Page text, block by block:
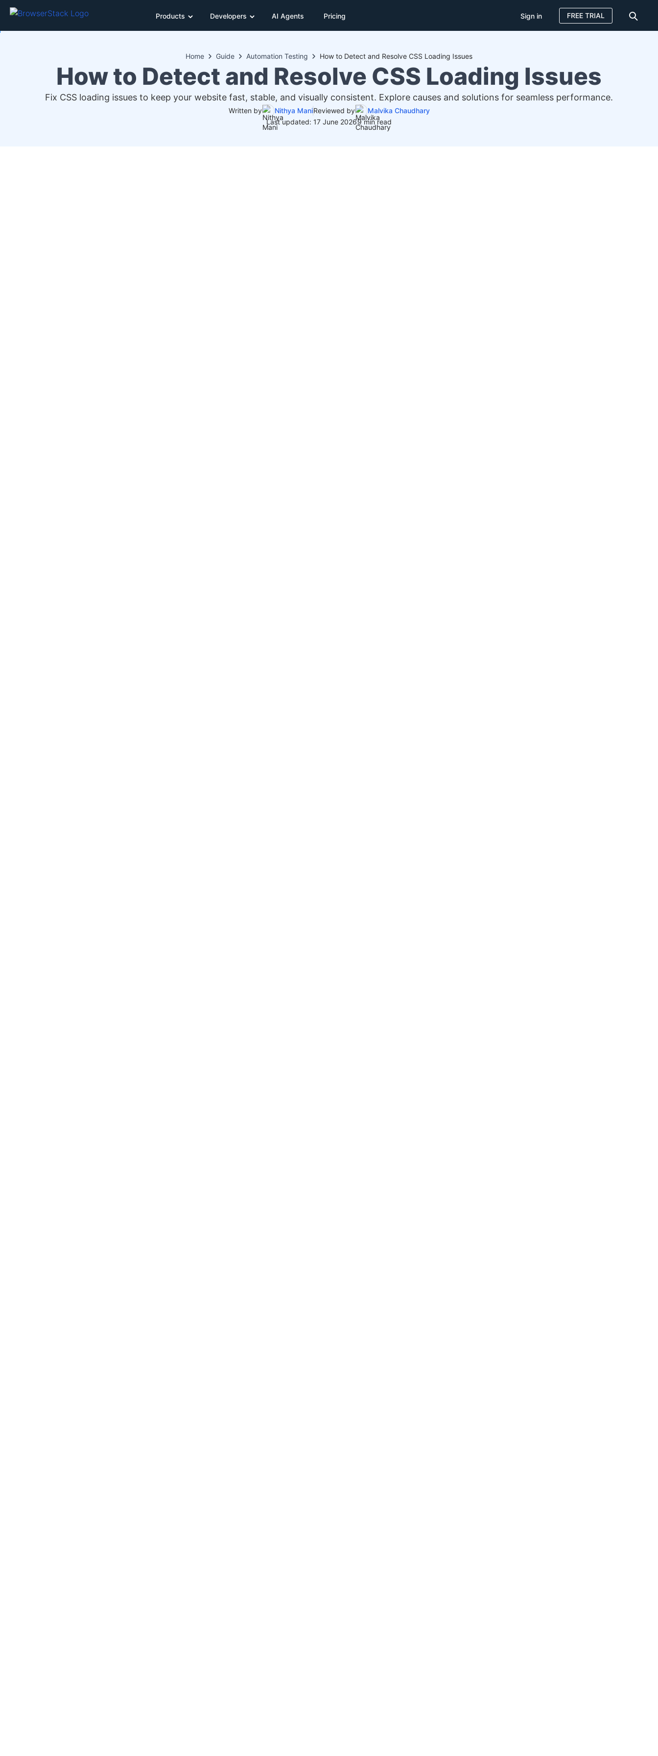
Products Developers AI Agents Pricing Sign in FREE TRIAL
Home Guide Automation Testing How to Detect and Resolve CSS Loading Issues
How to Detect and Resolve CSS Loading Issues
Fix CSS loading issues to keep your website fast, stable, and visually consistent. Explore causes and solutions for seamless performance.
Written by Nithya ManiReviewed by
Malvika Chaudhary
Last updated: 17 June 20269 min read